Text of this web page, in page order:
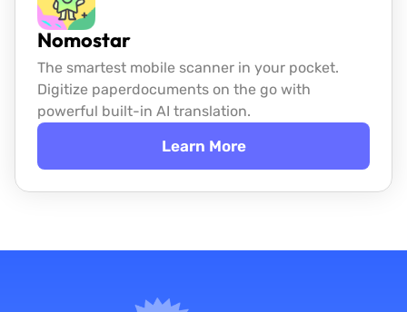
Nomostar
The smartest mobile scanner in your pocket.
Digitize paperdocuments on the go with
powerful built-in AI translation.
Learn More